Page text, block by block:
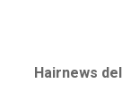
Hairnews